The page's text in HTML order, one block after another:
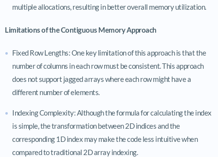
multiple allocations, resulting in better overall memory utilization.
Limitations of the Contiguous Memory Approach
Fixed Row Lengths: One key limitation of this approach is that the
number of columns in each row must be consistent. This approach
does not support jagged arrays where each row might have a
different number of elements.
Indexing Complexity: Although the formula for calculating the index
is simple, the transformation between 2D indices and the
corresponding 1D index may make the code less intuitive when
compared to traditional 2D array indexing.